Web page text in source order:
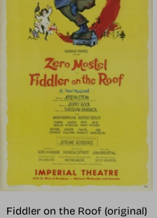
Fiddler on the Roof (original)